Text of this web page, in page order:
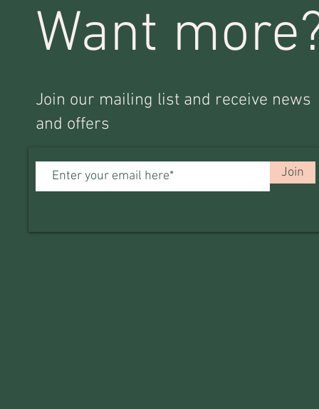
Want
Join our mailing list and receive news
and offers
Join